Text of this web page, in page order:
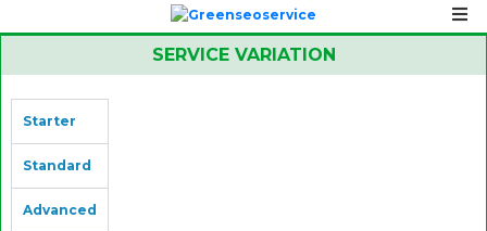
SERVICE VARIATION
Starter
Standard
Advanced